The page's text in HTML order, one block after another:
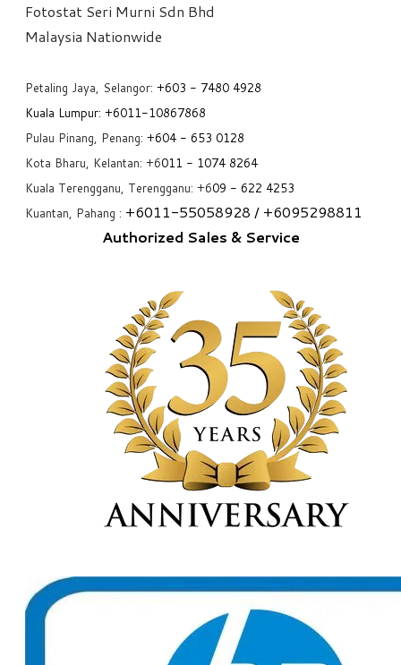
Fotostat Seri Murni Sdn Bhd
​Malaysia Nationwide
Petaling Jaya, Selangor: +603 - 7480 4928
Kuala Lumpur: +6011-10867868
Pulau Pinang, Penang: +604 - 653 0128
Kota Bharu, Kelantan: +6011 - 1074 8264
Kuala Terengganu, Terengganu: +609 - 622 4253
Kuantan, Pahang : +6011-55058928 / +6095298811
Authorized Sales & Service